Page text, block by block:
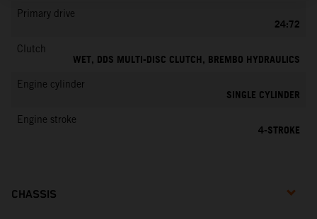
Primary drive
24:72
Clutch
WET, DDS MULTI-DISC CLUTCH, BREMBO HYDRAULICS
Engine cylinder
SINGLE CYLINDER
Engine stroke
4-STROKE
CHASSIS